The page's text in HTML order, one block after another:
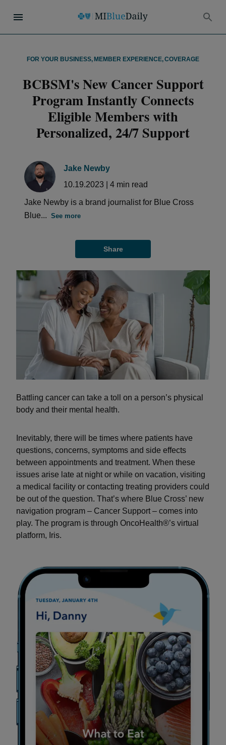
FOR YOUR BUSINESS, MEMBER EXPERIENCE,COVERAGE
BCBSM's New Cancer Support
Program Instantly Connects
Eligible Members with
Personalized, 24/7 Support
Jake Newby
10.19.2023
4 min read
Jake Newby is a brand journalist for Blue Cross
Blue... See more
Share
Battling cancer can take a toll on a person’s physical
body and their mental health.
Inevitably, there will be times where patients have
questions, concerns, symptoms and side effects
between appointments and treatment. When these
issues arise late at night or while on vacation, visiting
a medical facility or contacting treating providers could
be out of the question. That’s where Blue Cross’ new
navigation program – Cancer Support – comes into
play. The program is through OncoHealth®’s virtual
platform, Iris.